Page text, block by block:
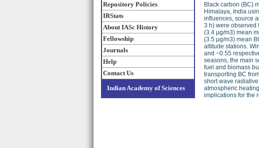
Repository Policies
IRStats
About IASc History
Fellowship
Journals
Help
Contact Us
Indian Academy of Sciences
Black carbon (BC)
Himalaya, India
influences, source
3 h) were observed
(3.4 μg/m3) mean
(3.5 μg/m3) mean
altitude stations.
and −0.55
seasons, the main
fuel and biomass
transporting BC
short wave
atmospheric
implications for the